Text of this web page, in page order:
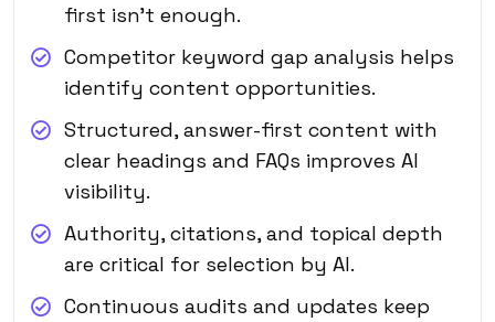
first isn’t enough.
Competitor keyword gap analysis helps
identify content opportunities.
Structured, answer-first content with
clear headings and FAQs improves AI
visibility.
Authority, citations, and topical depth
are critical for selection by AI.
Continuous audits and updates keep